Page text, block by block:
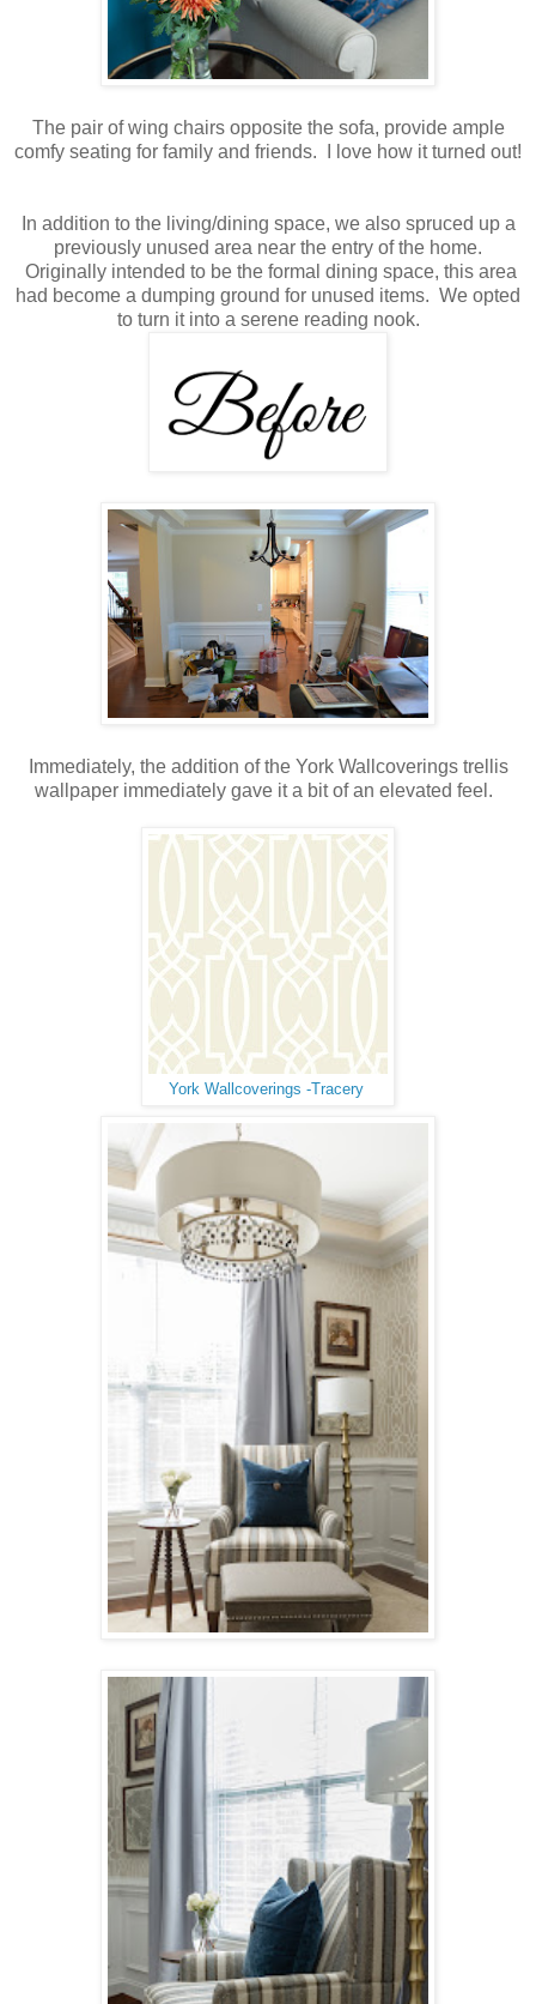
The pair of wing chairs opposite the sofa, provide ample
comfy seating for family and friends. I love how it turned out!
In addition to the living/dining space, we also spruced up a
previously unused area near the entry of the home.
Originally intended to be the formal dining space, this area
had become a dumping ground for unused items. We opted
to turn it into a serene reading nook.
Immediately, the addition of the York Wallcoverings trellis
wallpaper immediately gave it a bit of an elevated feel.
York Wallcoverings -Tracery